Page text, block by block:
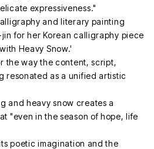
expressiveness."
and literary painting
for her Korean calligraphy piece
Heavy Snow.'
the way the content, script,
resonated as a unified artistic
and heavy snow creates a
"even in the season of hope, life
poetic imagination and the